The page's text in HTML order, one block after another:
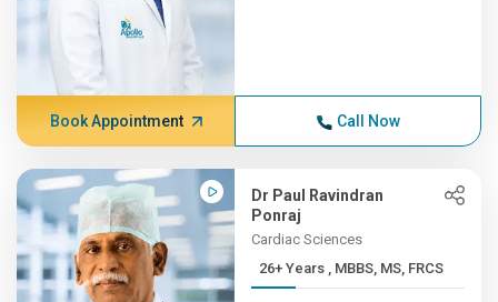
Book Appointment Call Now
Dr Paul Ravindran
Ponraj
Cardiac Sciences
26+ Years , MBBS, MS, FRCS